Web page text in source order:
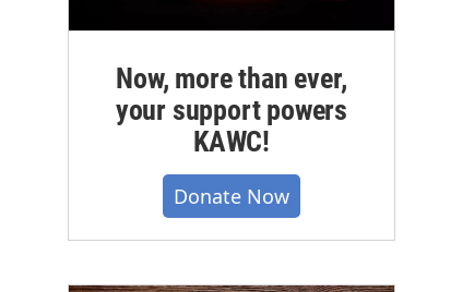
Now, more than ever,
your support powers
KAWC!
Donate Now